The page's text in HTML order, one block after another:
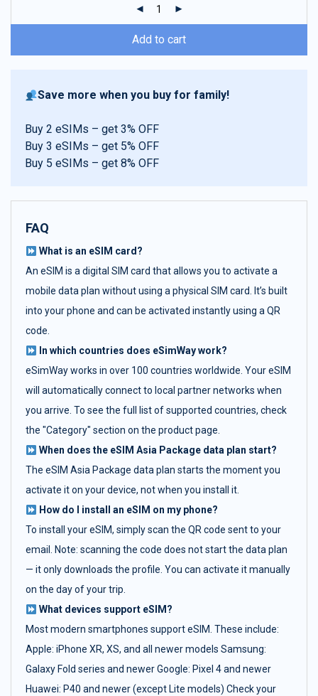
Add to cart
Save more when you buy for family!
Buy 2 eSIMs – get 3% OFF
Buy 3 eSIMs – get 5% OFF
Buy 5 eSIMs – get 8% OFF
FAQ
What is an eSIM card?
An eSIM is a digital SIM card that allows you to activate a
mobile data plan without using a physical SIM card. It’s built
into your phone and can be activated instantly using a QR
code.
In which countries does eSimWay work?
eSimWay works in over 100 countries worldwide. Your eSIM
will automatically connect to local partner networks when
you arrive. To see the full list of supported countries, check
the "Category" section on the product page.
When does the eSIM Asia Package data plan start?
The eSIM Asia Package data plan starts the moment you
activate it on your device, not when you install it.
How do I install an eSIM on my phone?
To install your eSIM, simply scan the QR code sent to your
email. Note: scanning the code does not start the data plan
— it only downloads the profile. You can activate it manually
on the day of your trip.
What devices support eSIM?
Most modern smartphones support eSIM. These include:
Apple: iPhone XR, XS, and all newer models Samsung:
Galaxy Fold series and newer Google: Pixel 4 and newer
Huawei: P40 and newer (except Lite models) Check your